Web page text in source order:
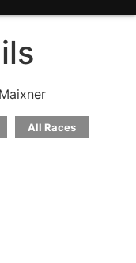
All Races